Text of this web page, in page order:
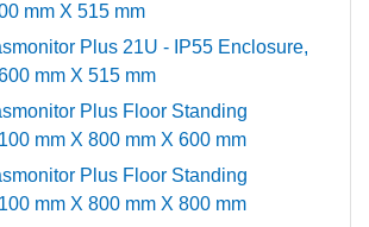
mm X 515 mm
Plus 21U - IP55 Enclosure,
mm X 515 mm
Plus Floor Standing
mm X 800 mm X 600 mm
Plus Floor Standing
mm X 800 mm X 800 mm